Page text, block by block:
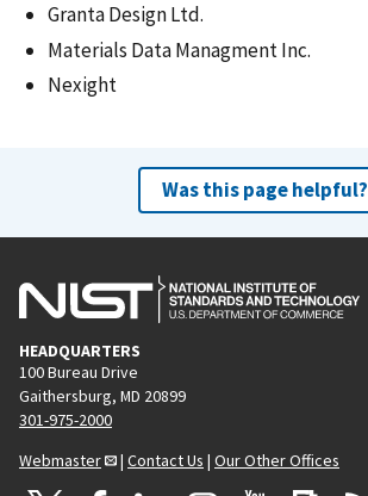
Granta Design Ltd.
Materials Data Managment Inc.
Nexight
Was this page helpful?
HEADQUARTERS
100 Bureau Drive
Gaithersburg, MD 20899
301-975-2000
Webmaster
| Contact Us | Our Other Offices